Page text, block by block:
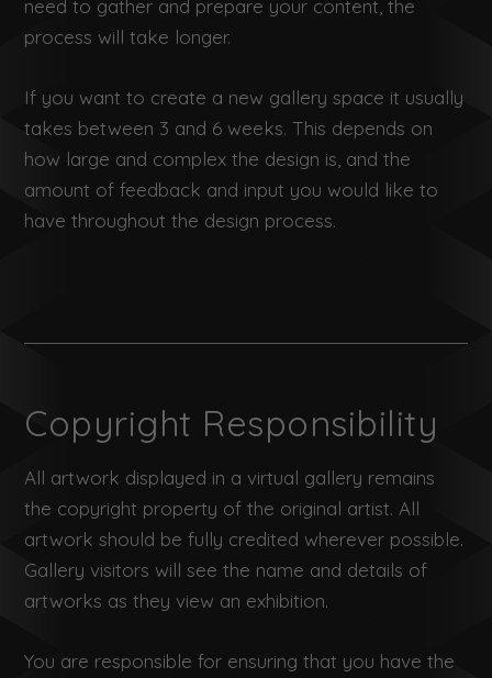
need to gather and prepare your content, the
process will take longer.
If you want to create a new gallery space it usually
takes between 3 and 6 weeks. This depends on
how large and complex the design is, and the
amount of feedback and input you would like to
have throughout the design process.
Copyright Responsibility
All artwork displayed in a virtual gallery remains
the copyright property of the original artist. All
artwork should be fully credited wherever possible.
Gallery visitors will see the name and details of
artworks as they view an exhibition.
You are responsible for ensuring that you have the